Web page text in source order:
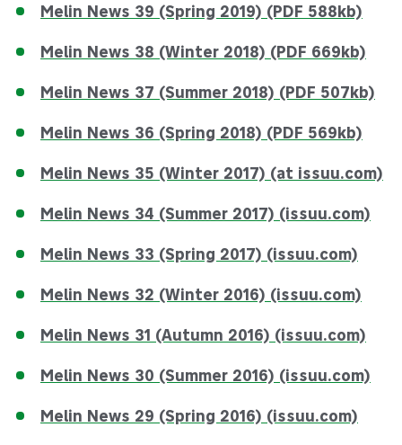
Melin News 39 (Spring 2019) (PDF 588kb)
Melin News 38 (Winter 2018) (PDF 669kb)
Melin News 37 (Summer 2018) (PDF 507kb)
Melin News 36 (Spring 2018) (PDF 569kb)
Melin News 35 (Winter 2017) (at issuu.com)
Melin News 34 (Summer 2017) (issuu.com)
Melin News 33 (Spring 2017) (issuu.com)
Melin News 32 (Winter 2016) (issuu.com)
Melin News 31 (Autumn 2016) (issuu.com)
Melin News 30 (Summer 2016) (issuu.com)
Melin News 29 (Spring 2016) (issuu.com)